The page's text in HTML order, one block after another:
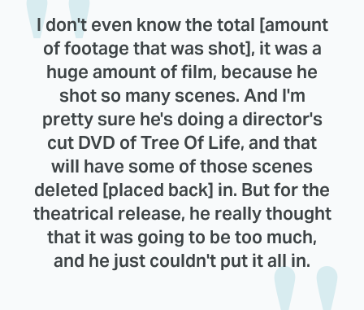
I don't even know the total [amount
of footage that was shot], it was a
huge amount of film, because he
shot so many scenes. And I'm
pretty sure he's doing a director's
cut DVD of Tree Of Life, and that
will have some of those scenes
deleted [placed back] in. But for the
theatrical release, he really thought
that it was going to be too much,
and he just couldn't put it all in.